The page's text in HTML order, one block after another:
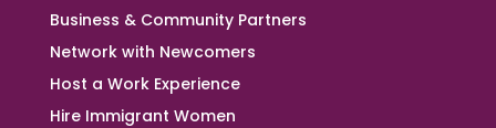
Business & Community Partners
Network with Newcomers
Host a Work Experience
Hire Immigrant Women